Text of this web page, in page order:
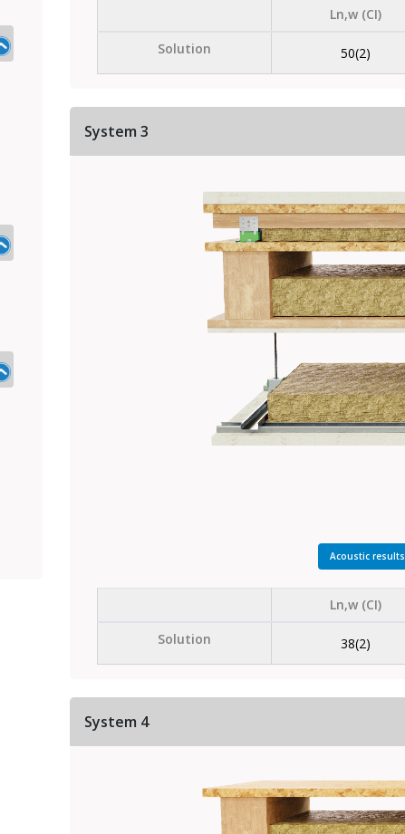
Ln,w (CI)
Solution
50(2)
System 3
Acoustic results
Ln,w (CI)
Solution
38(2)
System 4